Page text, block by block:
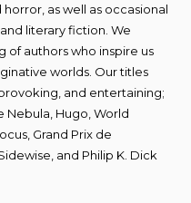
as well as occasional
literary fiction. We
of authors who inspire us
worlds. Our titles
and entertaining;
Nebula, Hugo, World
Grand Prix de
and Philip K. Dick